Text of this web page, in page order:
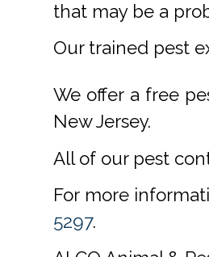
that may be a
Our trained pest
We offer a free
New Jersey.
All of our pest
For more
5297.